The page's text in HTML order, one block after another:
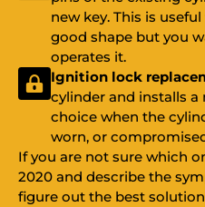
new key. This is
good shape but you
operates it.
Ignition lock
cylinder and installs a
choice when the
worn, or
If you are not sure which
2020 and describe the
figure out the best